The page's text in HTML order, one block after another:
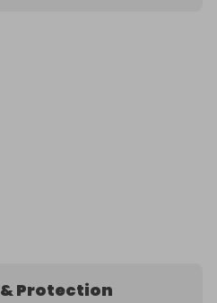
Protection